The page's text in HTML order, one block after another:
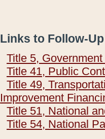
Links to Follow-
Title 5,
Title 41, Public
Title 49,
Improvement
Title 51, National
Title 54, National